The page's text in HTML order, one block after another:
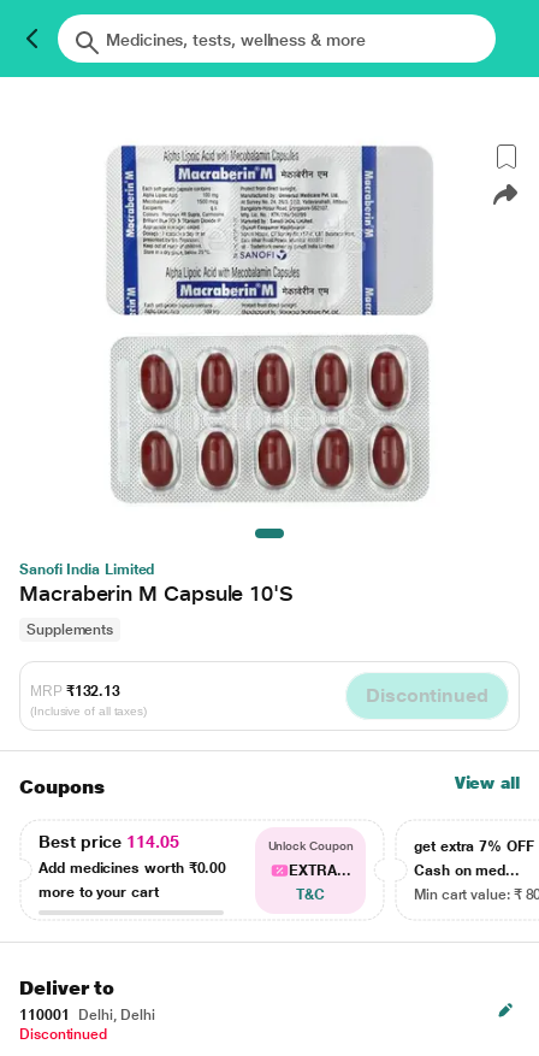
Sanofi India Limited
Macraberin M Capsule 10'S
Supplements
MRP ₹132.13
(Inclusive of all taxes)
Discontinued
Coupons View all
Best price 114.05
Add medicines worth ₹0.00
more to your cart
Unlock Coupon
EXTRA...
T&C
get extra 7% OFF
Cash on med...
Min cart value: ₹
Deliver to
110001
Delhi, Delhi
Discontinued